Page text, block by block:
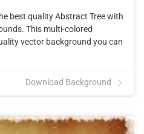
best quality Abstract Tree with
This multi-colored
vector background you can
Download Background